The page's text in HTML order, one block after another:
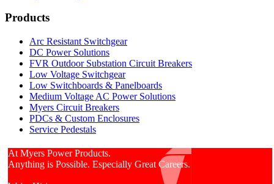
Products
Arc Resistant Switchgear
DC Power Solutions
FVR Outdoor Substation Circuit Breakers
Low Voltage Switchgear
Low Switchboards & Panelboards
Medium Voltage AC Power Solutions
Myers Circuit Breakers
PDCs & Custom Enclosures
Service Pedestals
At Myers Power Products.
Anything is Possible. Especially Great Careers.